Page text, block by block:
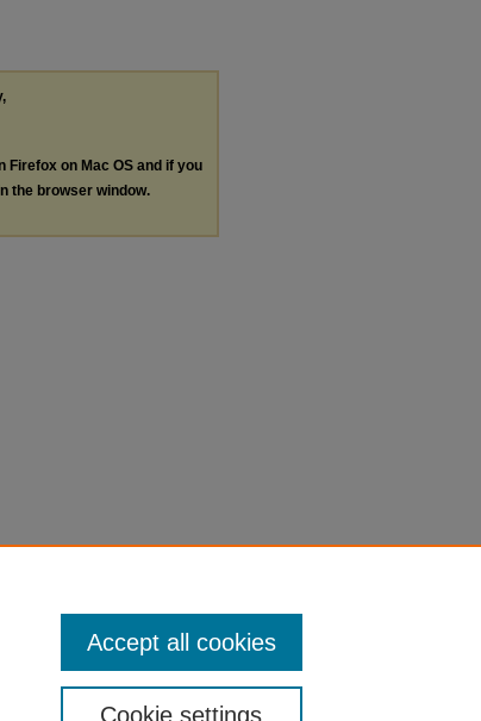
Firefox on Mac OS and if you
the browser window.
Cookie settings
Accept all cookies